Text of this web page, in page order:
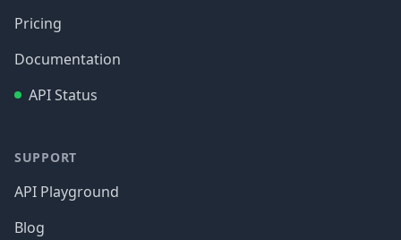
Pricing
Documentation
API Status
SUPPORT
API Playground
Blog